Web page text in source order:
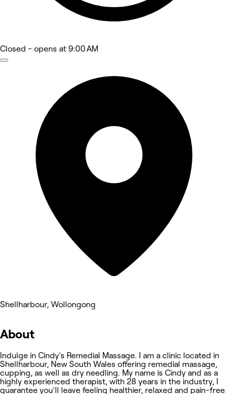
Closed - opens at 9:00 AM
Shellharbour, Wollongong
About
Indulge in Cindy's Remedial Massage. I am a clinic located in
Shellharbour, New South Wales offering remedial massage,
cupping, as well as dry needling. My name is Cindy and as a
highly experienced therapist, with 28 years in the industry, I
guarantee you'll leave feeling healthier, relaxed and pain-free